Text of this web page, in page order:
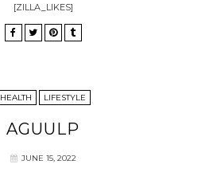
[ZILLA_LIKES]
HEALTH LIFESTYLE
AGUULP
JUNE 15, 2022